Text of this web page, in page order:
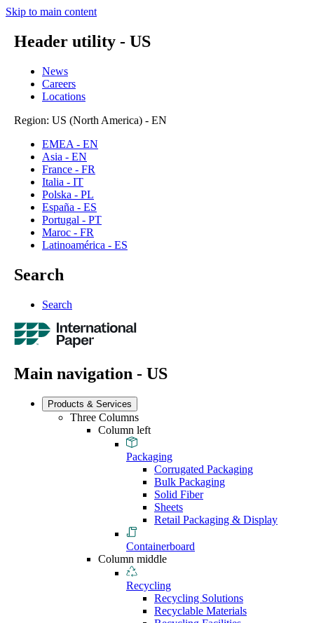
Skip to main content
Header utility - US
News
Careers
Locations
Region: US (North America) - EN
EMEA - EN
Asia - EN
France - FR
Italia - IT
Polska - PL
España - ES
Portugal - PT
Maroc - FR
Latinoamérica - ES
Search
Search
Main navigation - US
Products & Services
Three Columns
Column left
Packaging
Corrugated Packaging
Bulk Packaging
Solid Fiber
Sheets
Retail Packaging & Display
Containerboard
Column middle
Recycling
Recycling Solutions
Recyclable Materials